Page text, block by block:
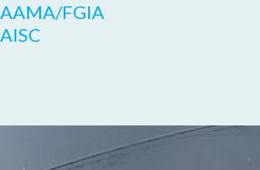
AAMA/FGIA
AISC